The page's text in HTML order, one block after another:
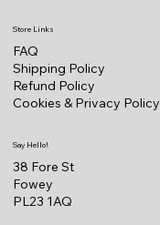
Store Links
FAQ
Shipping Policy
Refund Policy
Cookies & Privacy Policy
Say Hello!
38 Fore St
Fowey
PL23 1AQ